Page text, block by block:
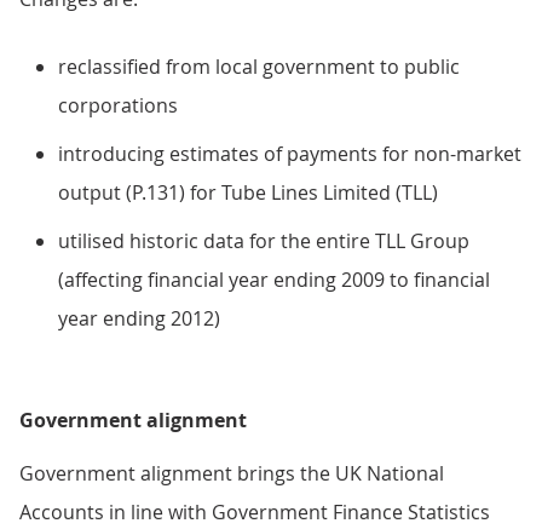
reclassified from local government to public
corporations
introducing estimates of payments for non-market
output (P.131) for Tube Lines Limited (TLL)
utilised historic data for the entire TLL Group
(affecting financial year ending 2009 to financial
year ending 2012)
Government alignment
Government alignment brings the UK National
Accounts in line with Government Finance Statistics